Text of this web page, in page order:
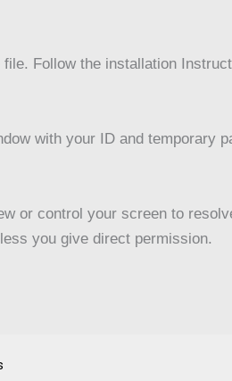
Follow the installation
with your ID and
or control your screen to
you give direct permission.